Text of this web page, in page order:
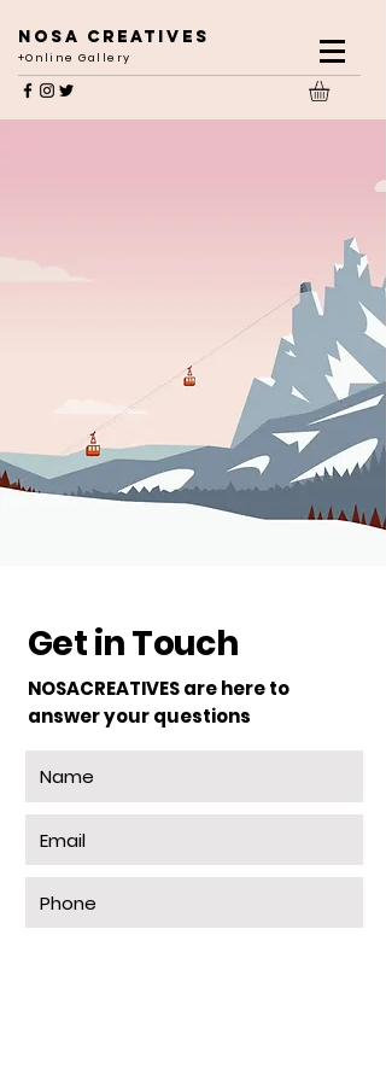
NOSA CREATIVES
+Online Gallery
NOSACREATIVES are here to
answer your questions
Get in Touch